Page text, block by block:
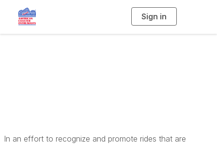
Sign in
g
In an effort to recognize and promote rides that are